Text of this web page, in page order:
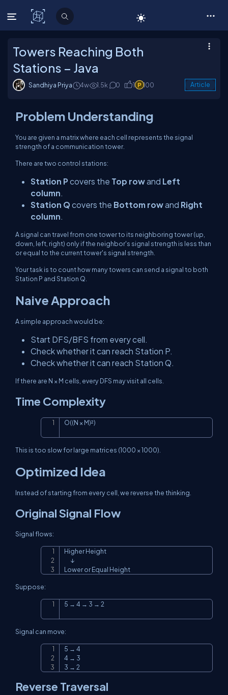
C# Corner
Towers Reaching Both
Stations – Java
Sandhiya Priya 4w 1.5k 0 1 100 Article
Problem Understanding
You are given a matrix where each cell represents the signal
strength of a communication tower.
There are two control stations:
Station P covers the Top rowand Left
column.
Station Q covers the Bottom rowand Right
column.
A signal can travel from one tower to its neighboring tower (up,
down, left, right) only if the neighbor's signal strength is less than
or equal to the current tower's signal strength.
Your task is to count how many towers can send a signal to both
Station P and Station Q.
Naive Approach
A simple approach would be:
Start DFS/BFS from every cell.
Check whether it can reach Station P.
Check whether it can reach Station Q.
If there are N × M cells, every DFS may visit all cells.
Time Complexity
O((N × M)²)
This is too slow for large matrices (1000 × 1000).
Optimized Idea
Instead of starting from every cell, we reverse the thinking.
Original Signal Flow
Signal flows:
Higher Height
      ↓
Lower or Equal Height
Suppose:
5 → 4 → 3 → 2
Signal can move:
5 → 4
4 → 3
3 → 2
Reverse Traversal